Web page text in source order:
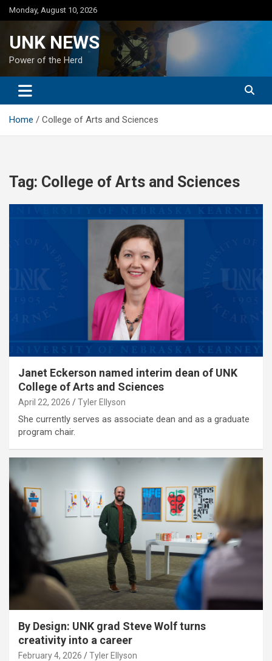
Skip
to
Monday, August 10, 2026
UNK NEWS
Power of the Herd
Home College of Arts and Sciences
Tag: College of Arts and Sciences
Janet Eckerson named interim dean of UNK
College of Arts and Sciences
April 22, 2026 Tyler Ellyson
She currently serves as associate dean and as a graduate
program chair.
By Design: UNK grad Steve Wolf turns
creativity into a career
February 4, 2026 Tyler Ellyson